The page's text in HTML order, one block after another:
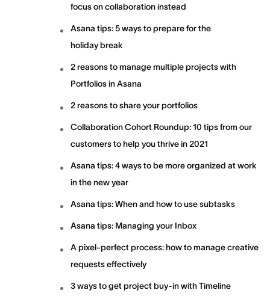
focus on collaboration instead
Asana tips: 5 ways to prepare for the
holiday break
2 reasons to manage multiple projects with
Portfolios in Asana
2 reasons to share your portfolios
Collaboration Cohort Roundup: 10 tips from our
customers to help you thrive in 2021
Asana tips: 4 ways to be more organized at work
in the new year
Asana tips: When and how to use subtasks
Asana tips: Managing your Inbox
A pixel-perfect process: how to manage creative
requests effectively
3 ways to get project buy-in with Timeline